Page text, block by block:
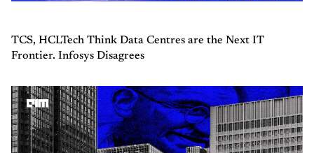
TCS, HCLTech Think Data Centres are the Next IT
Frontier. Infosys Disagrees